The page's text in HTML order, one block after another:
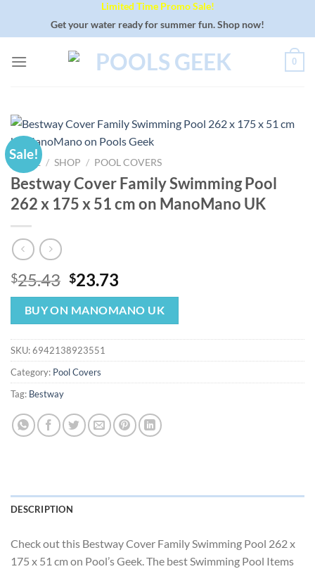
Limited Time Promo Sale!
Get your water ready for summer fun. Shop now!
0
Sale!
HOME / SHOP / POOL COVERS
Bestway Cover Family Swimming Pool
262 x 175 x 51 cm on ManoMano UK
$25.43 Original
price
was:
$25.43.
$23.73
price
is:
$23.73.
BUY ON MANOMANO UK
SKU:6942138923551
Category: Pool Covers
Tag: Bestway
DESCRIPTION
Check out this Bestway Cover Family Swimming Pool 262 x
175 x 51 cm on Pool’s Geek. The best Swimming Pool Items